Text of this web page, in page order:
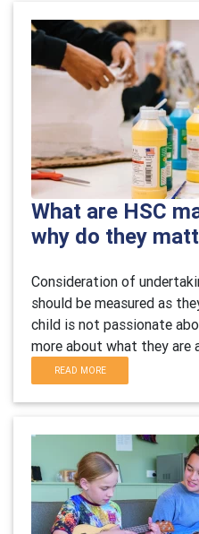
What are HSC
why do they
Consideration of
should be measured as
child is not passionate
more about what they are
READ MORE